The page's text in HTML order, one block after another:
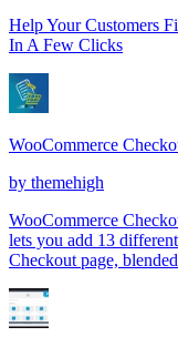
Help Your Customers
In A Few Clicks
WooCommerce
by themehigh
WooCommerce
lets you add 13
Checkout page,